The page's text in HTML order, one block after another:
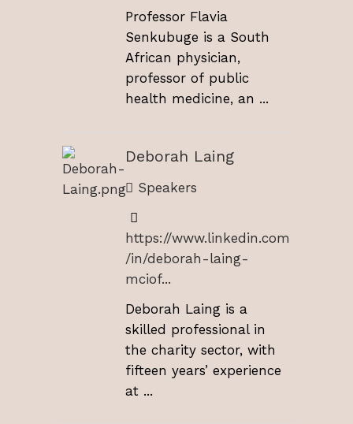
Professor Flavia
Senkubuge is a South
African physician,
professor of public
health medicine, an ...
Deborah Laing
Speakers
https://www.linkedin.com
/in/deborah-laing-
mciof...
Deborah Laing is a
skilled professional in
the charity sector, with
fifteen years’ experience
at ...